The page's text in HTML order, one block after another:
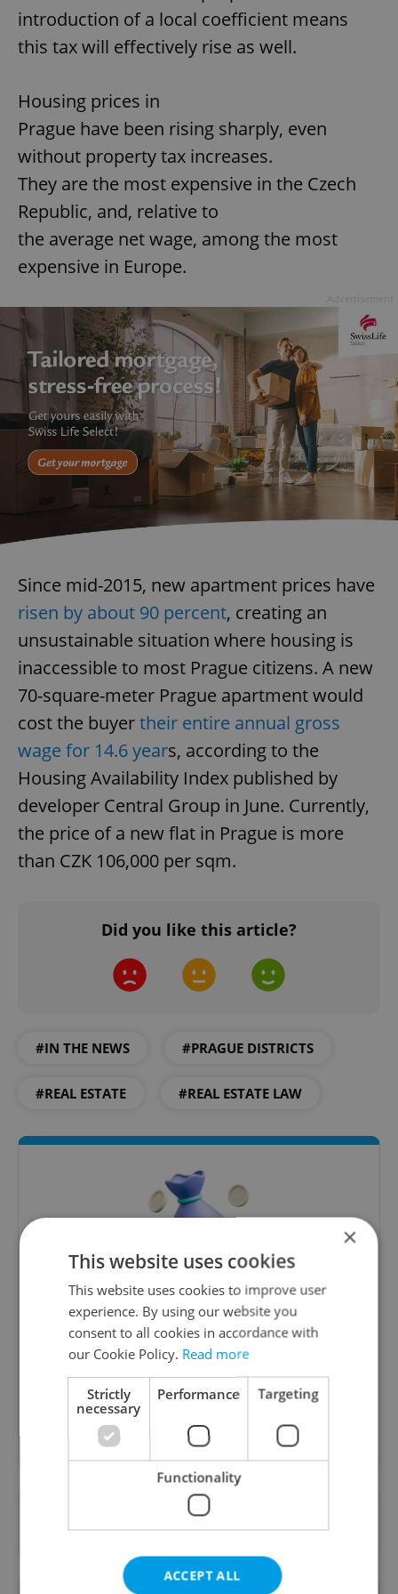
introduction of a local coefficient means
this tax will effectively rise as well.
Housing prices in
Prague have been rising sharply, even
without property tax increases.
They are the most expensive in the Czech
Republic, and, relative to
the average net wage, among the most
expensive in Europe.
Since mid-2015, new apartment prices have
risen by about 90 percent, creating an
unsustainable situation where housing is
inaccessible to most Prague citizens. A new
70-square-meter Prague apartment would
cost the buyertheir entire annual gross
wage for 14.6 years, according to the
Housing Availability Index published by
developer Central Group in June. Currently,
the price of a new flat in Prague is more
than CZK 106,000 per sqm.
Did you like this article?
#IN THE NEWS #PRAGUE DISTRICTS
#REAL ESTATE #REAL ESTATE LAW
Money Matters
A weekly digest of the latest in economy and
business news plus smart money tips for
Czechia.
Sign up to newsletter
Want to see more from us? Select Expats.cz
as apreferred sourceon Google.
×
This website uses cookies
This website uses cookies to improve user
experience. By using our website you
consent to all cookies in accordance with
our Cookie Policy. Read more
Strictly
necessary
Performance Targeting
Functionality
ACCEPT ALL